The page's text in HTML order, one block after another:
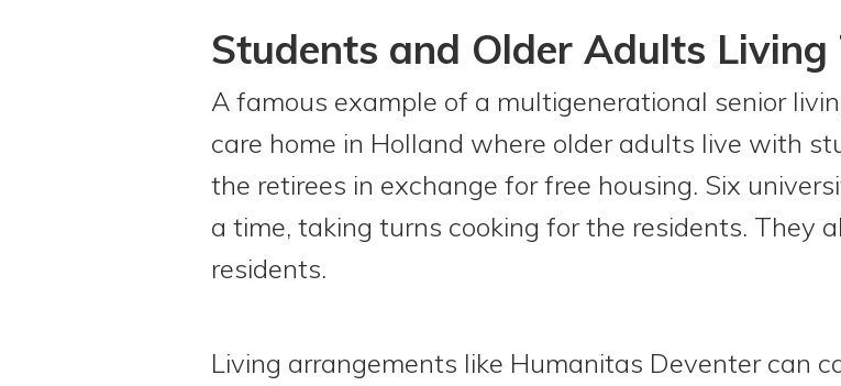
Students and Older Adults Living
A famous example of a multigenerational senior
care home in Holland where older adults live with
the retirees in exchange for free housing. Six
a time, taking turns cooking for the residents. They
residents.
Living arrangements like Humanitas Deventer can